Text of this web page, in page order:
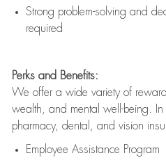
Strong problem-solving and
required
Perks and Benefits:
We offer a wide variety of
wealth, and mental well-being. In
pharmacy, dental, and vision
Employee Assistance Program